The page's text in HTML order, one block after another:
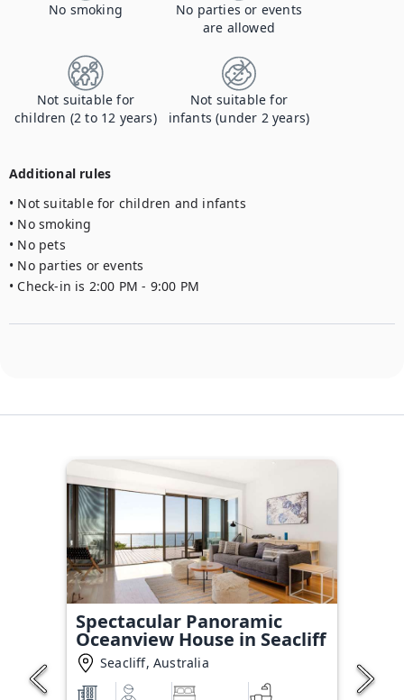
No smoking
No parties or events
are allowed
Not suitable for
children (2 to 12 years)
Not suitable for
infants (under 2 years)
Additional rules
• Not suitable for children and infants
• No smoking
• No pets
• No parties or events
• Check-in is 2:00 PM - 9:00 PM
Spectacular Panoramic
Oceanview House in Seacliff
Seacliff, Australia